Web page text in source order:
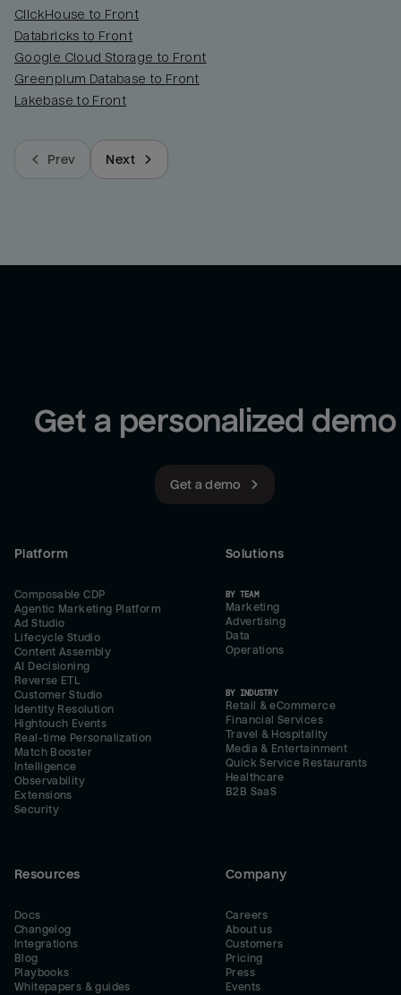
ClickHouse to Front
Databricks to Front
Google Cloud Storage to Front
Greenplum Database to Front
Lakebase to Front
Prev Next
Get a personalized demo
Get a demo
Platform
Composable CDP
Agentic Marketing Platform
Ad Studio
Lifecycle Studio
Content Assembly
AI Decisioning
Reverse ETL
Customer Studio
Identity Resolution
Hightouch Events
Real-time Personalization
Match Booster
Intelligence
Observability
Extensions
Security
Solutions
BY TEAM
Marketing
Advertising
Data
Operations
BY INDUSTRY
Retail & eCommerce
Financial Services
Travel & Hospitality
Media & Entertainment
Quick Service Restaurants
Healthcare
B2B SaaS
Resources
Docs
Changelog
Integrations
Blog
Playbooks
Whitepapers & guides
Company
Careers
About us
Customers
Pricing
Press
Events